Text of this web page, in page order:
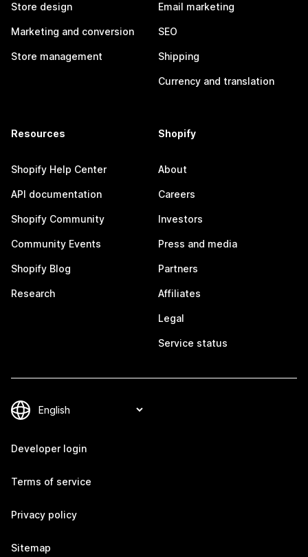
Store design
Marketing and conversion
Store management
Email marketing
SEO
Shipping
Currency and translation
Resources
Shopify Help Center
API documentation
Shopify Community
Community Events
Shopify Blog
Research
Shopify
About
Careers
Investors
Press and media
Partners
Affiliates
Legal
Service status
Developer login
Terms of service
Privacy policy
Sitemap